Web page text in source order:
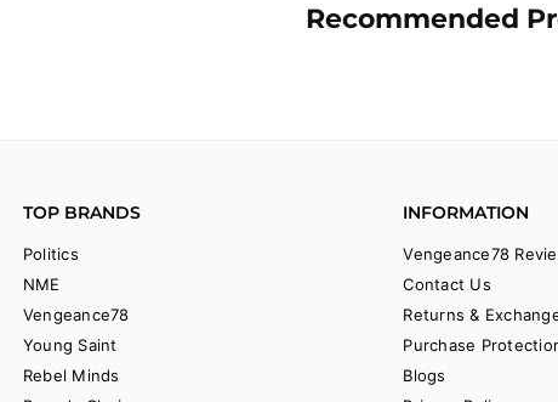
Recommended
TOP BRANDS
Politics
NME
Vengeance78
Young Saint
Rebel Minds
INFORMATION
Vengeance78
Contact Us
Returns &
Purchase
Blogs